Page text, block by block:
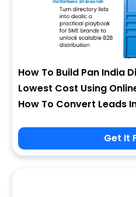
How To Build Pan India
Lowest Cost Using
How To Convert Leads
Get It